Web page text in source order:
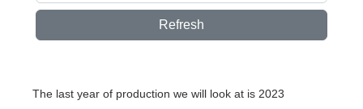
Refresh
The last year of production we will look at is 2023